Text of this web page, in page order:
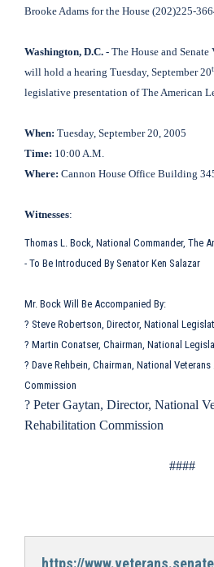
Brooke Adams for the House (202)225-
Washington, D.C. - The House and
will hold a hearing Tuesday, September 20
legislative presentation of The American
When: Tuesday, September 20, 2005
Time: 10:00 A.M.
Where: Cannon House Office Building
Witnesses:
Thomas L. Bock, National Commander, The
- To Be Introduced By Senator Ken Salazar
Mr. Bock Will Be Accompanied By:
? Steve Robertson, Director, National
? Martin Conatser, Chairman, National
? Dave Rehbein, Chairman, National
Commission
? Peter Gaytan, Director, National
Rehabilitation Commission
####
https://